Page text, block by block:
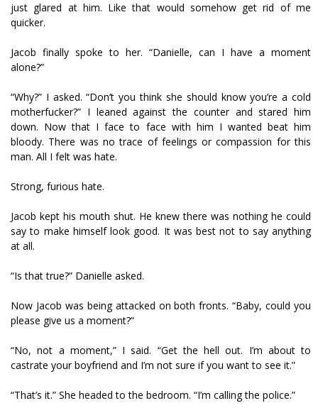
just glared at him. Like that would somehow get rid of me
quicker.
Jacob finally spoke to her. “Danielle, can I have a moment
alone?”
“Why?” I asked. “Don’t you think she should know you’re a cold
motherfucker?” I leaned against the counter and stared him
down. Now that I face to face with him I wanted beat him
bloody. There was no trace of feelings or compassion for this
man. All I felt was hate.
Strong, furious hate.
Jacob kept his mouth shut. He knew there was nothing he could
say to make himself look good. It was best not to say anything
at all.
“Is that true?” Danielle asked.
Now Jacob was being attacked on both fronts. “Baby, could you
please give us a moment?”
“No, not a moment,” I said. “Get the hell out. I’m about to
castrate your boyfriend and I’m not sure if you want to see it.”
“That’s it.” She headed to the bedroom. “I’m calling the police.”